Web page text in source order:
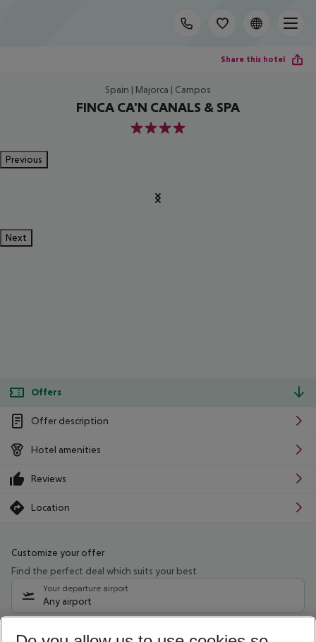
Share this hotel
Spain | Majorca | Campos
FINCA CA'N CANALS & SPA
4
Previous
Next
Offers
Offer description
Hotel amenities
Reviews
Location
Customize your offer
Find the perfect deal which suits your best
Your departure airport
Any airport